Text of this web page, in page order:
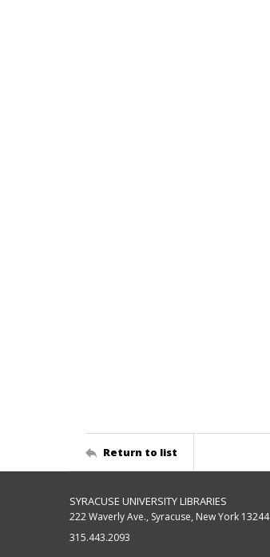
Return to list
SYRACUSE UNIVERSITY LIBRARIES
222 Waverly Ave., Syracuse, New York 13244
315.443.2093